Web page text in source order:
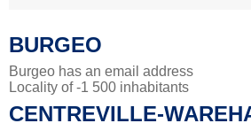
BURGEO
Burgeo has an email address
Locality of -1 500 inhabitants
CENTREVILLE-